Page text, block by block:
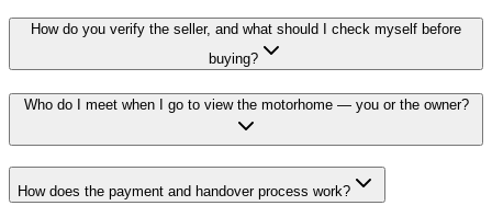
How do you verify the seller, and what should I check myself before
buying?
Who do I meet when I go to view the motorhome — you or the owner?
How does the payment and handover process work?